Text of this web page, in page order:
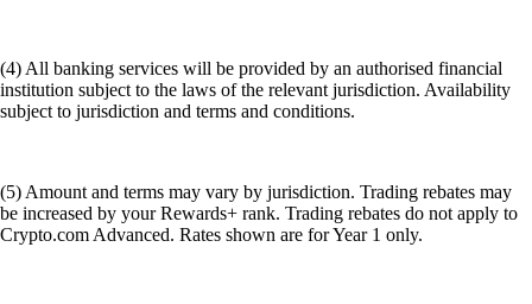
(4) All banking services will be provided by an authorised financial
institution subject to the laws of the relevant jurisdiction. Availability
subject to jurisdiction and terms and conditions.
(5) Amount and terms may vary by jurisdiction. Trading rebates may
be increased by your Rewards+ rank. Trading rebates do not apply to
Crypto.com Advanced. Rates shown are for Year 1 only.